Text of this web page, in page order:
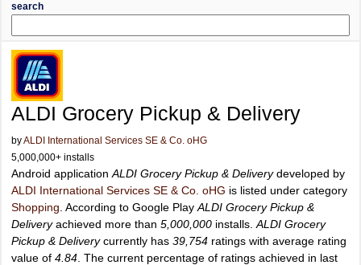
search
ALDI Grocery Pickup & Delivery
byALDI International Services SE & Co. oHG
5,000,000+ installs
Android application ALDI Grocery Pickup & Deliverydeveloped by
ALDI International Services SE & Co. oHG is listed under category
Shopping . According to Google Play ALDI Grocery Pickup &
Deliveryachieved more than 5,000,000 installs. ALDI Grocery
Pickup & Deliverycurrently has 39,754 ratings with average rating
value of 4.84 . The current percentage of ratings achieved in last